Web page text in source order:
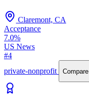
Claremont, CA
Acceptance
7.0%
US News
#4
private-nonprofit
Compare